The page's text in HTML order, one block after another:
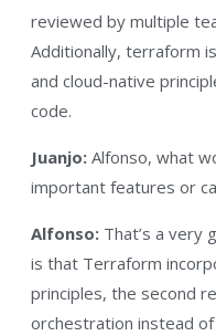
reviewed by multiple
Additionally, terraform
and cloud-native
code.
Juanjo: Alfonso, what
important features or
Alfonso: That’s a very
is that Terraform
principles, the second
orchestration instead